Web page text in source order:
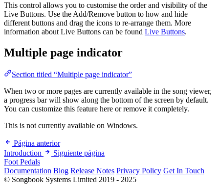
This control allows you to customise the order and visibility of the
Live Buttons. Use the Add/Remove button to how and hide
different buttons and drag the icons to re-arrange them. More
information about Live Buttons can be found Live Buttons.
Multiple page indicator
Section titled “Multiple page indicator”
When two or more pages are currently available in the song viewer,
a progress bar will show along the bottom of the screen by default.
You can customize this feature here or remove it completely.
This is not currently available on Windows.
Página anterior
Introduction
Siguiente página
Foot Pedals
Documentation Blog Release Notes Privacy Policy Get In Touch
© Songbook Systems Limited 2019 - 2025